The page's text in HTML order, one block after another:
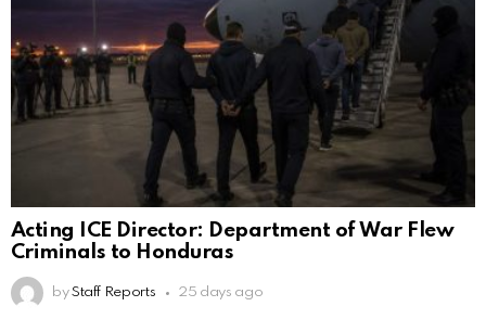
Acting ICE Director: Department of War Flew
Criminals to Honduras
by Staff Reports 25 days ago